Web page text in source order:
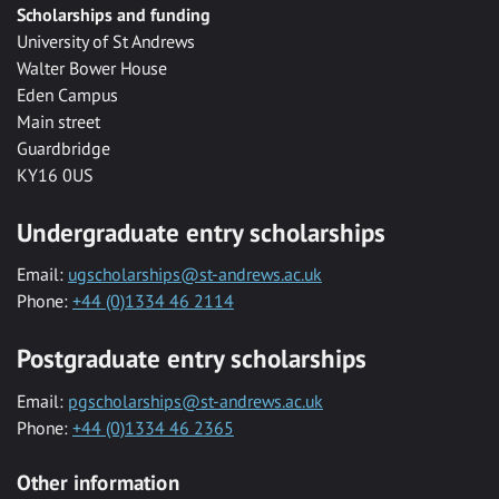
Scholarships and funding
University of St Andrews
Walter Bower House
Eden Campus
Main street
Guardbridge
KY16 0US
Undergraduate entry scholarships
Email: ugscholarships@st-andrews.ac.uk
Phone: +44 (0)1334 46 2114
Postgraduate entry scholarships
Email: pgscholarships@st-andrews.ac.uk
Phone: +44 (0)1334 46 2365
Other information